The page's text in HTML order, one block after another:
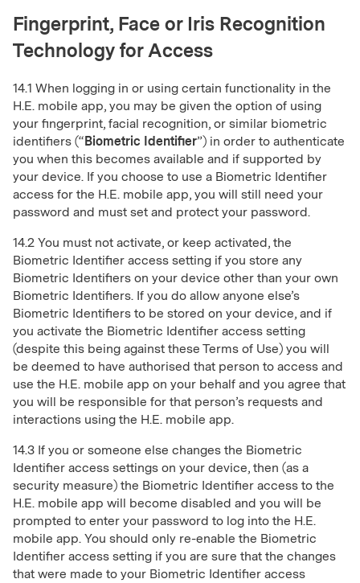
Fingerprint, Face or Iris Recognition
Technology for Access
14.1 When logging in or using certain functionality in the
H.E. mobile app, you may be given the option of using
your fingerprint, facial recognition, or similar biometric
identifiers (“ Biometric Identifier”) in order to authenticate
you when this becomes available and if supported by
your device. If you choose to use a Biometric Identifier
access for the H.E. mobile app, you will still need your
password and must set and protect your password.
14.2 You must not activate, or keep activated, the
Biometric Identifier access setting if you store any
Biometric Identifiers on your device other than your own
Biometric Identifiers. If you do allow anyone else’s
Biometric Identifiers to be stored on your device, and if
you activate the Biometric Identifier access setting
(despite this being against these Terms of Use) you will
be deemed to have authorised that person to access and
use the H.E. mobile app on your behalf and you agree that
you will be responsible for that person’s requests and
interactions using the H.E. mobile app.
14.3 If you or someone else changes the Biometric
Identifier access settings on your device, then (as a
security measure) the Biometric Identifier access to the
H.E. mobile app will become disabled and you will be
prompted to enter your password to log into the H.E.
mobile app. You should only re-enable the Biometric
Identifier access setting if you are sure that the changes
that were made to your Biometric Identifier access